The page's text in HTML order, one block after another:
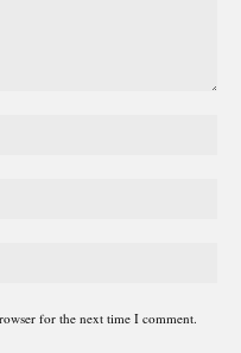
for the next time I comment.